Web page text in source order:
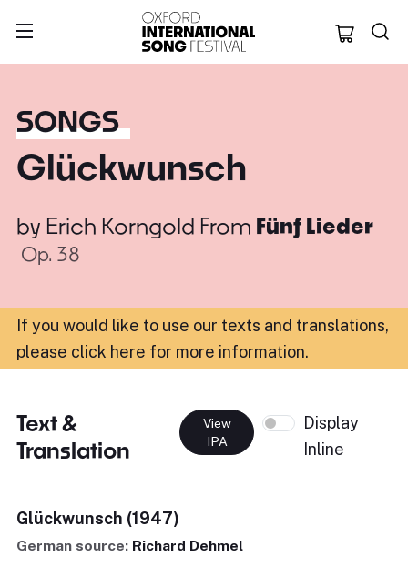
Oxford
SONGS
Glückwunsch
by Erich Korngold From Fünf Lieder
Op. 38
If you would like to use our texts and translations,
please click here for more information.
Text &
Translation
View
IPA
Display
Inline
Glückwunsch (1947)
German source: Richard Dehmel